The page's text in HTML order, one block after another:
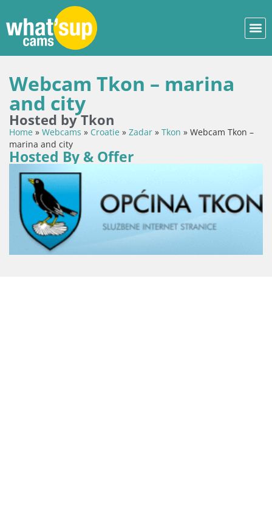
Webcam Tkon – marina
and city
Hosted by Tkon
Home » Webcams » Croatie » Zadar » Tkon » Webcam Tkon –
marina and city
Hosted By & Offer